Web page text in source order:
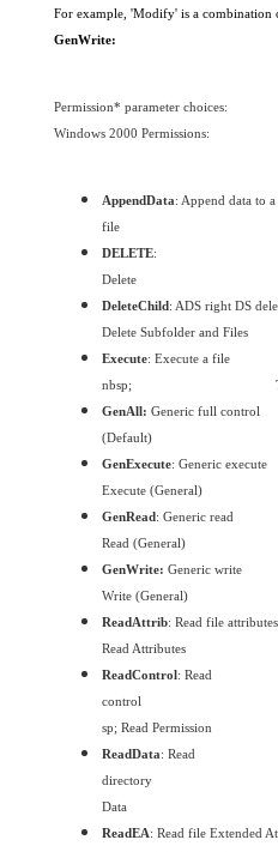
For example, 'Modify' is a combination
GenWrite:
Permission*
Windows 2000 Permissions:
AppendData: Append data to a
file
DELETE:
Delete
DeleteChild : ADS right DS
Delete Subfolder and Files
Execute: Execute a file
nbsp;
GenAll: Generic full control
(Default)
GenExecute: Generic execute
Execute (General)
GenRead : Generic read
Read (General)
GenWrite: Generic write
Write (General)
ReadAttrib: Read file attributes
Read Attributes
ReadControl : Read
control
sp; Read Permission
ReadData: Read
directory
Data
ReadEA: Read file Extended